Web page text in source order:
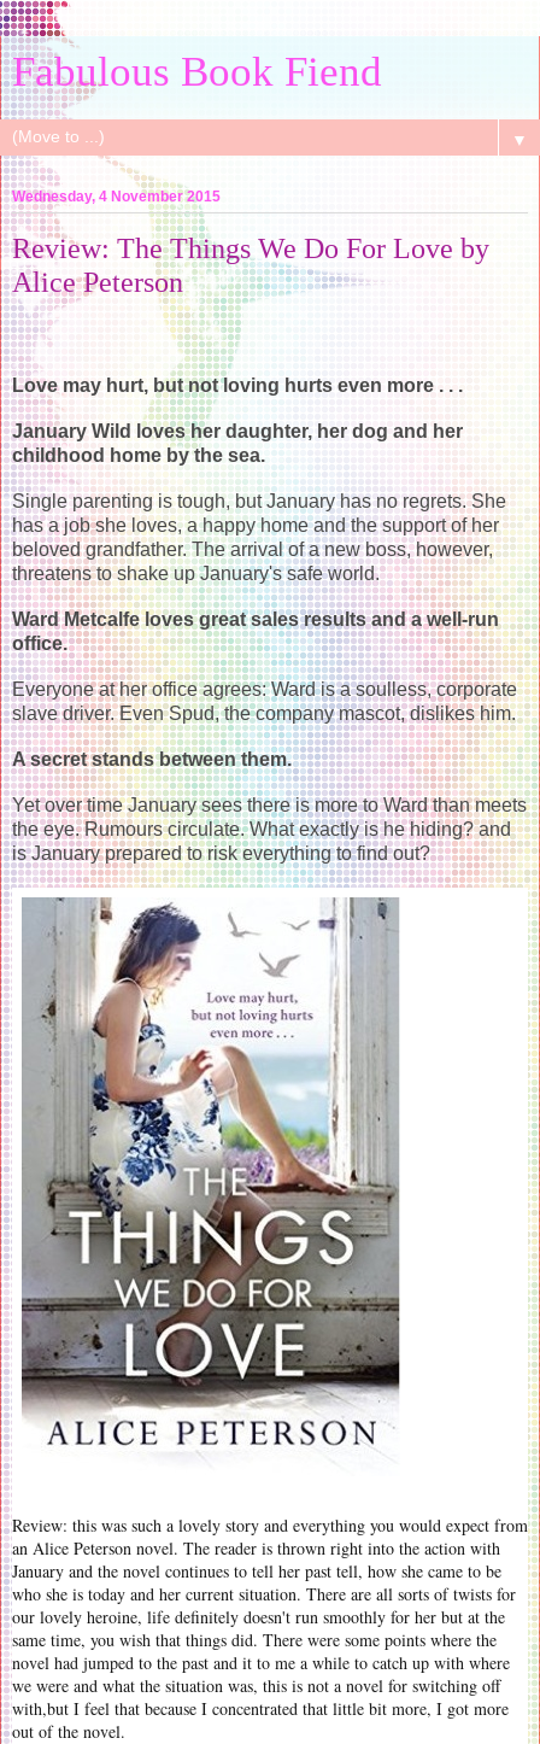
Fabulous Book Fiend
▼
Wednesday, 4 November 2015
Review: The Things We Do For Love by
Alice Peterson
Love may hurt, but not loving hurts even more . . .
January Wild loves her daughter, her dog and her
childhood home by the sea.
Single parenting is tough, but January has no regrets. She
has a job she loves, a happy home and the support of her
beloved grandfather. The arrival of a new boss, however,
threatens to shake up January's safe world.
Ward Metcalfe loves great sales results and a well-run
office.
Everyone at her office agrees: Ward is a soulless, corporate
slave driver. Even Spud, the company mascot, dislikes him.
A secret stands between them.
Yet over time January sees there is more to Ward than meets
the eye. Rumours circulate. What exactly is he hiding? and
is January prepared to risk everything to find out?
Review: this was such a lovely story and everything you would expect from
an Alice Peterson novel. The reader is thrown right into the action with
January and the novel continues to tell her past tell, how she came to be
who she is today and her current situation. There are all sorts of twists for
our lovely heroine, life definitely doesn't run smoothly for her but at the
same time, you wish that things did. There were some points where the
novel had jumped to the past and it to me a while to catch up with where
we were and what the situation was, this is not a novel for switching off
with,but I feel that because I concentrated that little bit more, I got more
out of the novel.